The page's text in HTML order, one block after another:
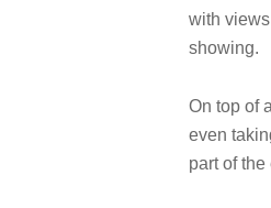
with
showing.
On top of
even
part of